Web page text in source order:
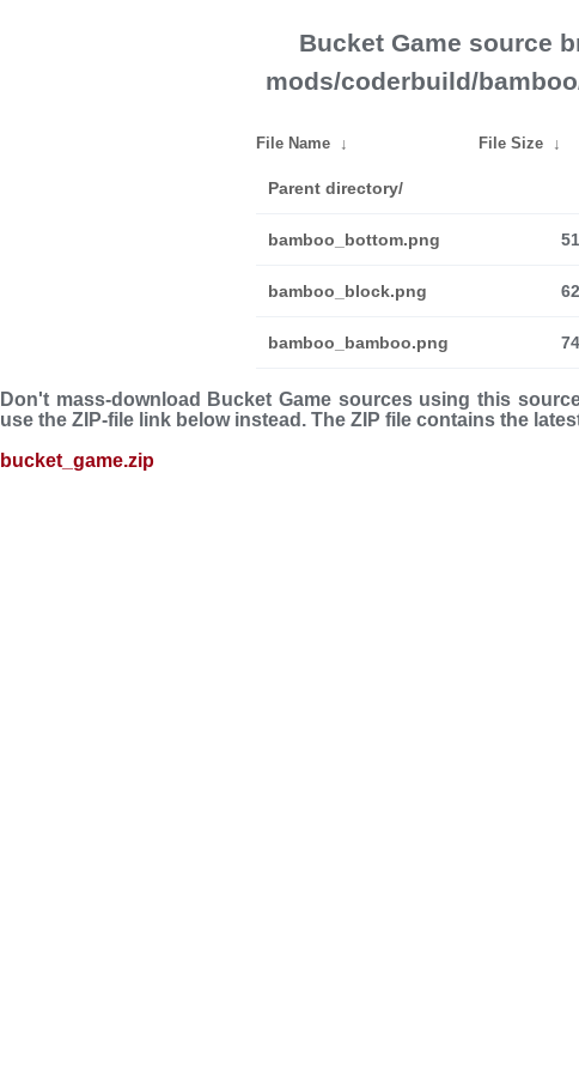
Bucket Game source
mods/coderbuild/
File Name ↓ File Size ↓
Parent directory/
bamboo_bottom.png
bamboo_block.png
bamboo_bamboo.png
Don't mass-download Bucket Game sources using this
use the ZIP-file link below instead. The ZIP file con­tains the
bucket_game.zip